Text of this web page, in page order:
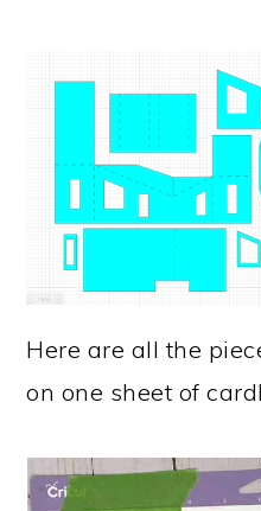
Here are all the
on one sheet of